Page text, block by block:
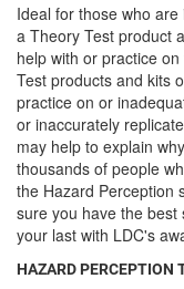
Ideal for those who
a Theory Test product
help with or practice
Test products and kits
practice on or
or inaccurately
may help to explain
thousands of people
the Hazard Perception
sure you have the
your last with LDC's
HAZARD PERCEPTION